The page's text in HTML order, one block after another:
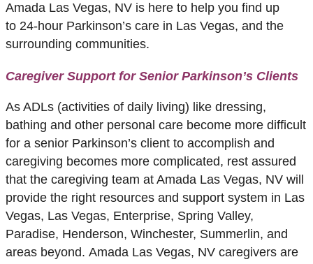
Amada Las Vegas, NV is here to help you find up
to 24-hour Parkinson’s care in Las Vegas, and the
surrounding communities.
Caregiver Support for Senior Parkinson’s Clients
As ADLs (activities of daily living) like dressing,
bathing and other personal care become more difficult
for a senior Parkinson’s client to accomplish and
caregiving becomes more complicated, rest assured
that the caregiving team at Amada Las Vegas, NV will
provide the right resources and support system in Las
Vegas, Las Vegas, Enterprise, Spring Valley,
Paradise, Henderson, Winchester, Summerlin, and
areas beyond. Amada Las Vegas, NV caregivers are